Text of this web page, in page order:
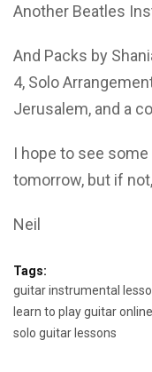
Another Beatles
And Packs by
4, Solo
Jerusalem, and a
I hope to see
tomorrow, but if
Neil
Tags:
guitar instrumental
learn to play guitar online
solo guitar lessons